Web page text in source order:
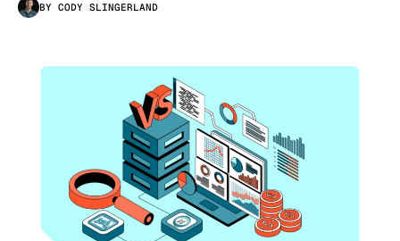
Customers
BY CODY SLINGERLAND